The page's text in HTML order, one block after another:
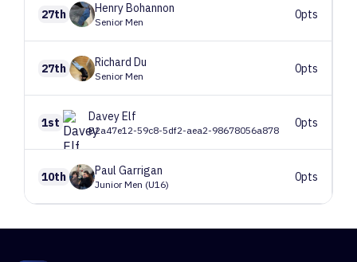
27th HenryBohannon
Senior Men
0pts
27th Richard Du
Senior Men
0pts
1st DaveyElf
B2a47e12-59c8-5df2-aea2-98678056a878
0pts
10th Paul Garrigan
Junior Men (U16)
0pts